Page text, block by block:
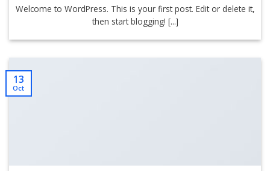
Welcome to WordPress. This is your first post. Edit or delete it,
then start blogging! [...]
13
Oct